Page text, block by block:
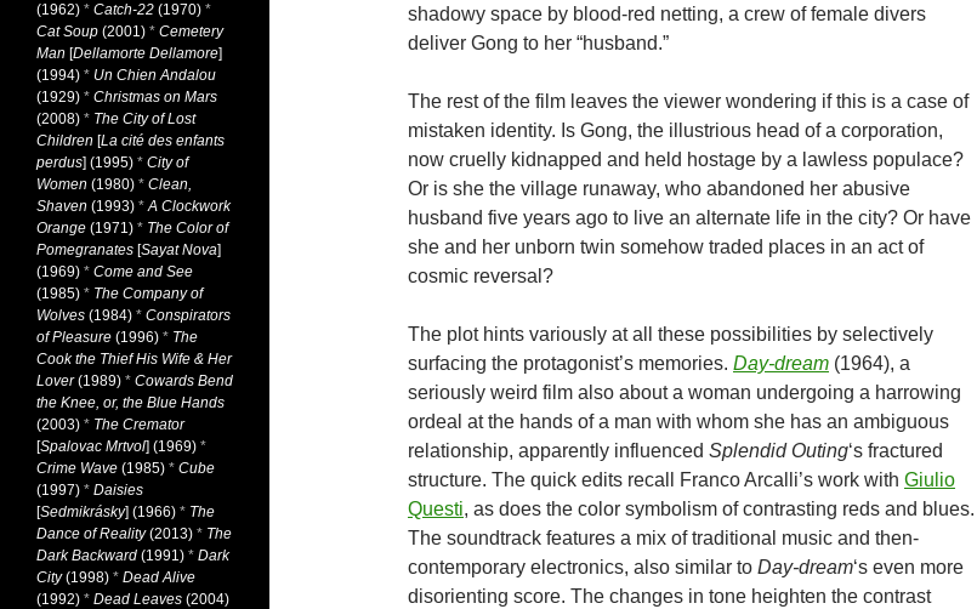
shadowy space by blood-red netting, a crew of female divers
deliver Gong to her “husband.”
The rest of the film leaves the viewer wondering if this is a case of
mistaken identity. Is Gong, the illustrious head of a corporation,
now cruelly kidnapped and held hostage by a lawless populace?
Or is she the village runaway, who abandoned her abusive
husband five years ago to live an alternate life in the city? Or have
she and her unborn twin somehow traded places in an act of
cosmic reversal?
The plot hints variously at all these possibilities by selectively
surfacing the protagonist’s memories. Day-dream (1964), a
seriously weird film also about a woman undergoing a harrowing
ordeal at the hands of a man with whom she has an ambiguous
relationship, apparently influenced Splendid Outing‘s fractured
structure. The quick edits recall Franco Arcalli’s work with Giulio
Questi, as does the color symbolism of contrasting reds and blues.
The soundtrack features a mix of traditional music and then-
contemporary electronics, also similar to Day-dream‘s even more
disorienting score. The changes in tone heighten the contrast
(1962) * Catch-22 (1970) *
Cat Soup (2001) * Cemetery
Man [Dellamorte Dellamore]
(1994) * Un Chien Andalou
(1929) * Christmas on Mars
(2008) * The City of Lost
Children [La cité des enfants
perdus] (1995) * City of
Women (1980) * Clean,
Shaven (1993) *A Clockwork
Orange (1971) * The Color of
Pomegranates [Sayat Nova]
(1969) * Come and See
(1985) * The Company of
Wolves (1984) * Conspirators
of Pleasure (1996) * The
Cook the Thief His Wife & Her
Lover(1989) * Cowards Bend
the Knee, or, the Blue Hands
(2003) * The Cremator
[Spalovac Mrtvol] (1969) *
Crime Wave (1985) * Cube
(1997) * Daisies
[Sedmikrásky] (1966) * The
Dance of Reality(2013) * The
Dark Backward (1991) * Dark
City(1998) * Dead Alive
(1992) * Dead Leaves (2004)